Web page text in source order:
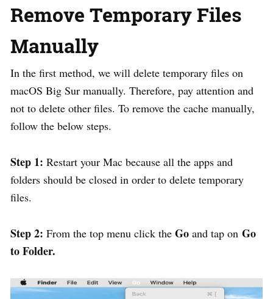
Remove Temporary Files
Manually
In the first method, we will delete temporary files on
macOS Big Sur manually. Therefore, pay attention and
not to delete other files. To remove the cache manually,
follow the below steps.
Step 1: Restart your Mac because all the apps and
folders should be closed in order to delete temporary
files.
Step 2: From the top menu click the Go and tap on Go
to Folder.